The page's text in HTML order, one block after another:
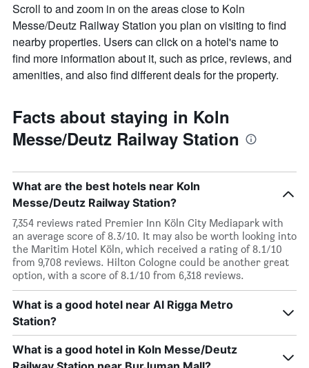
Scroll to and zoom in on the areas close to Koln
Messe/Deutz Railway Station you plan on visiting to find
nearby properties. Users can click on a hotel's name to
find more information about it, such as price, reviews, and
amenities, and also find different deals for the property.
Facts about staying in Koln
Messe/Deutz Railway Station
What are the best hotels near Koln
Messe/Deutz Railway Station?
7,354 reviews rated Premier Inn Köln City Mediapark with
an average score of 8.3/10. It may also be worth looking into
the Maritim Hotel Köln, which received a rating of 8.1/10
from 9,708 reviews. Hilton Cologne could be another great
option, with a score of 8.1/10 from 6,318 reviews.
What is a good hotel near Al Rigga Metro
Station?
What is a good hotel in Koln Messe/Deutz